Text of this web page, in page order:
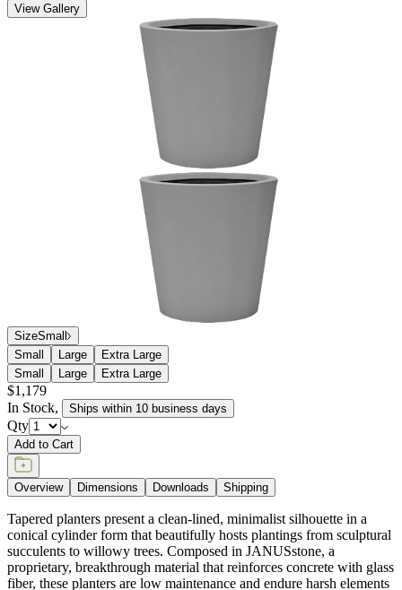
View Gallery
SizeSmall
Small
Large
Extra Large
Small
Large Extra Large
$1,179
In Stock, Ships within 10 business days
Qty
Add to Cart
Overview Dimensions Downloads Shipping
Tapered planters present a clean-lined, minimalist silhouette in a
conical cylinder form that beautifully hosts plantings from sculptural
succulents to willowy trees. Composed in JANUSstone, a
proprietary, breakthrough material that reinforces concrete with glass
fiber, these planters are low maintenance and endure harsh elements